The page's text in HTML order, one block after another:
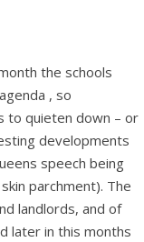
the schools
, so
to quieten down – or
developments
speech being
parchment). The
landlords, and of
later in this months